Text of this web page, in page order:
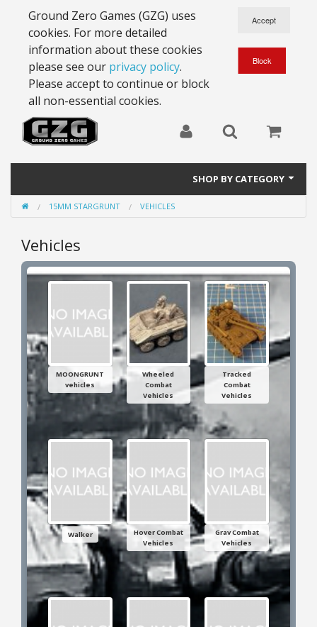
Ground Zero Games (GZG) uses
cookies. For more detailed
information about these cookies
please see our privacy policy.
Please accept to continue or block
all non-essential cookies.
SHOP BY CATEGORY
28mm Battlesuits - ex Z4
Full Thrust Starships
15mm Stargrunt
25mm Characters & Misc
25mm Street Level
6mm Dirtside
Dice, Counters and Rules Accessories
Adult Collectables (Over 18s ONLY!)
Rules
BGC Figures
15MM STARGRUNT VEHICLES
Vehicles
MOONGRUNT
vehicles
Wheeled
Combat
Vehicles
Tracked
Combat
Vehicles
Walker
Hover Combat
Vehicles
Grav Combat
Vehicles